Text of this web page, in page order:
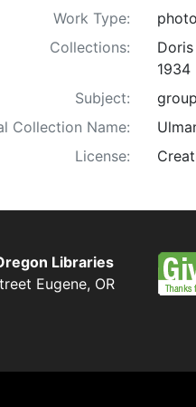
Work Type:
Collections:
1934
Subject:
Collection Name:
License:
Libraries
Eugene, OR